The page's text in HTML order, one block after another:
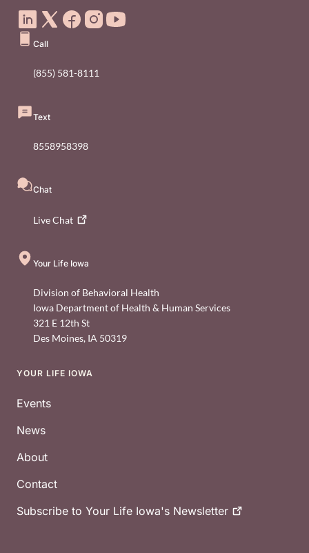
Call
(855) 581-8111
Text
8558958398
Chat
LiveChat
Your Life Iowa
Division of Behavioral Health
Iowa Department of Health & Human Services
321 E 12th St
Des Moines, IA 50319
Footer
YOUR LIFE IOWA
Events
News
About
Contact
Subscribe to Your Life Iowa's Newsletter